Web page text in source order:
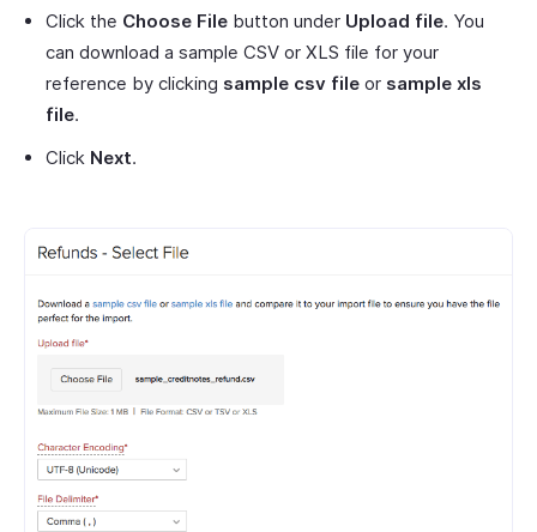
Click the Choose File button under Upload file. You
can download a sample CSV or XLS file for your
reference by clicking sample csv file or sample xls
file.
Click Next.